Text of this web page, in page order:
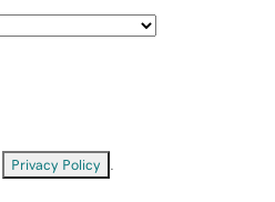
Privacy Policy